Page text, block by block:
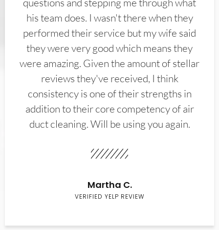
his team does. I wasn't there when they
performed their service but my wife said
they were very good which means they
were amazing. Given the amount of stellar
reviews they've received, I think
consistency is one of their strengths in
addition to their core competency of air
duct cleaning. Will be using you again.
Martha C.
VERIFIED YELP REVIEW